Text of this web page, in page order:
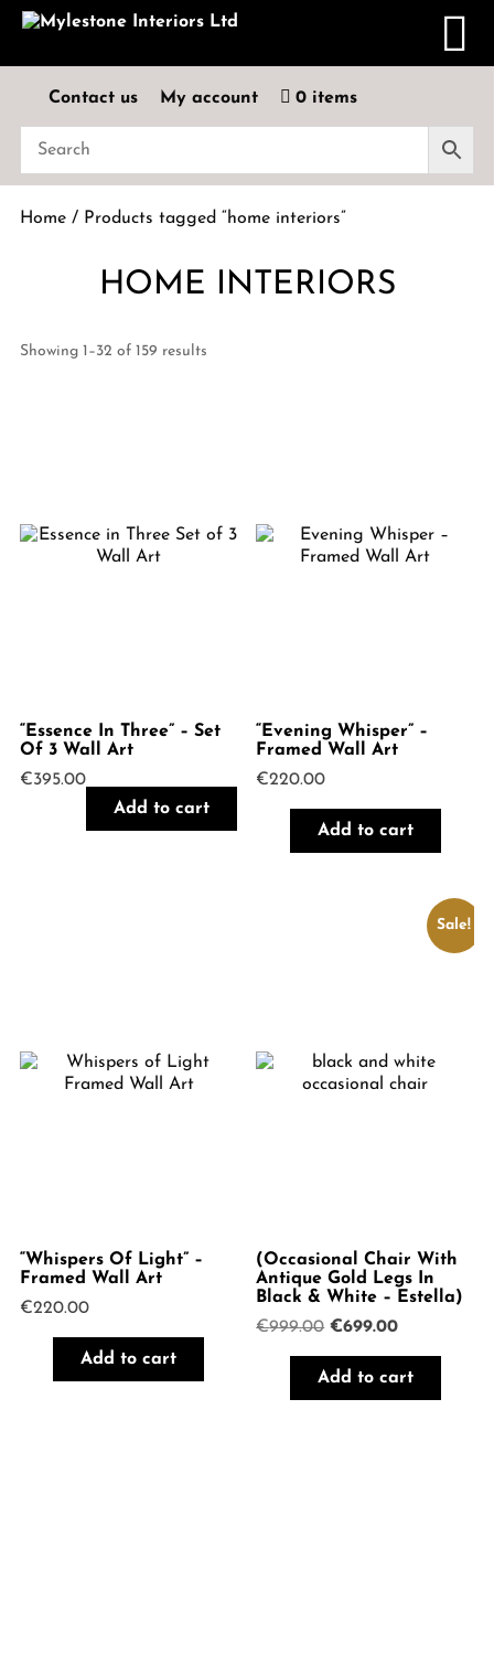
Contact us My account 0 items
Home/ Products tagged “home interiors”
HOME INTERIORS
Showing 1–32 of 159 results
“Essence In Three” – Set
Of 3 Wall Art
€395.00
Add to cart
“Evening Whisper” –
Framed Wall Art
€220.00
Add to cart
“Whispers Of Light” –
Framed Wall Art
€220.00
Add to cart
Sale!
(Occasional Chair With
Antique Gold Legs In
Black & White – Estella)
€999.00 Original
was:
€699.00Current
is:
Add to cart